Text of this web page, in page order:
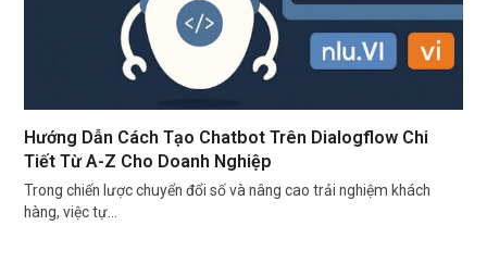
Hướng Dẫn Cách Tạo Chatbot Trên Dialogflow Chi
Tiết Từ A-Z Cho Doanh Nghiệp
Trong chiến lược chuyển đổi số và nâng cao trải nghiệm khách
hàng, việc tự…